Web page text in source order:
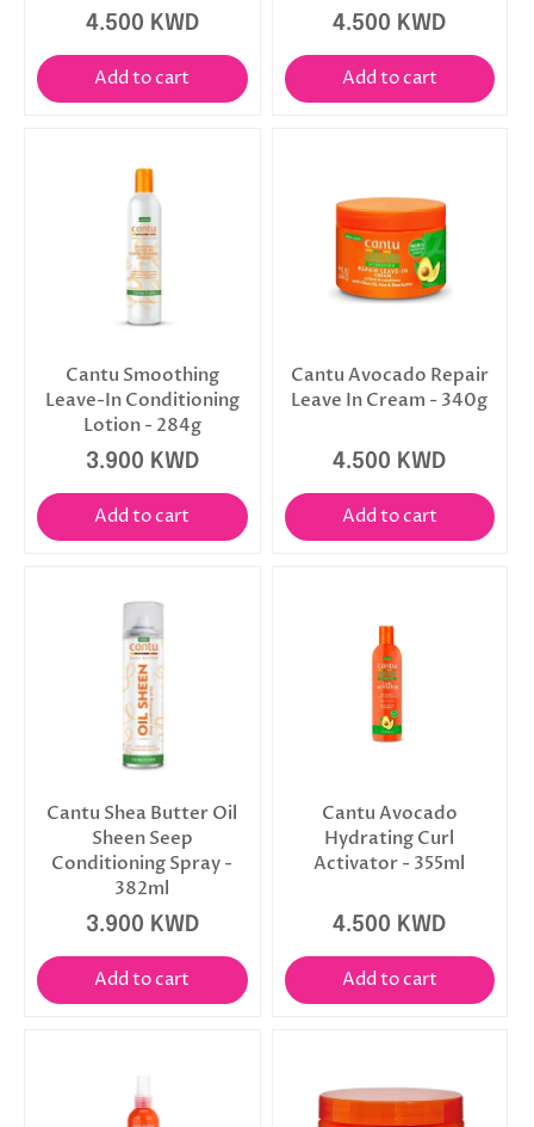
4.500 KWD
Add to cart
4.500 KWD
Add to cart
Cantu Smoothing
Leave-In Conditioning
Lotion - 284g
3.900 KWD
Add to cart
Cantu Avocado Repair
Leave In Cream - 340g
4.500 KWD
Add to cart
Cantu Shea Butter Oil
Sheen Seep
Conditioning Spray -
382ml
3.900 KWD
Add to cart
Cantu Avocado
Hydrating Curl
Activator - 355ml
4.500 KWD
Add to cart